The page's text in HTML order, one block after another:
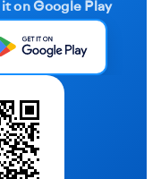
on Google Play